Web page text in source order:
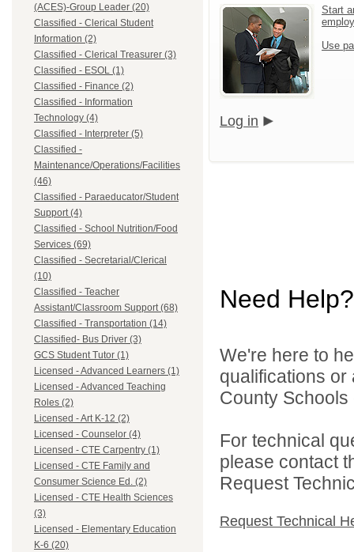
(ACES)-Group Leader (20)
Classified - Clerical Student
Information (2)
Classified - Clerical Treasurer (3)
Classified - ESOL (1)
Classified - Finance (2)
Classified - Information
Technology (4)
Classified - Interpreter (5)
Classified -
Maintenance/Operations/Facilities
(46)
Classified - Paraeducator/Student
Support (4)
Classified - School Nutrition/Food
Services (69)
Classified - Secretarial/Clerical
(10)
Classified - Teacher
Assistant/Classroom Support (68)
Classified - Transportation (14)
Classified- Bus Driver (3)
GCS Student Tutor (1)
Licensed - Advanced Learners (1)
Licensed - Advanced Teaching
Roles (2)
Licensed - Art K-12 (2)
Licensed - Counselor (4)
Licensed - CTE Carpentry (1)
Licensed - CTE Family and
Consumer Science Ed. (2)
Licensed - CTE Health Sciences
(3)
Licensed - Elementary Education
K-6 (20)
Start
Use
Log in
Need Help?
We're here to
qualifications
County Schools
For technical
please contact
Request
Request Technical